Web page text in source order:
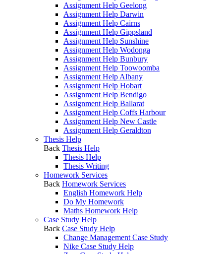
Assignment Help Geelong
Assignment Help Darwin
Assignment Help Cairns
Assignment Help Gippsland
Assignment Help Sunshine
Assignment Help Wodonga
Assignment Help Bunbury
Assignment Help Toowoomba
Assignment Help Albany
Assignment Help Hobart
Assignment Help Bendigo
Assignment Help Ballarat
Assignment Help Coffs Harbour
Assignment Help New Castle
Assignment Help Geraldton
Thesis Help
Back Thesis Help
Thesis Help
Thesis Writing
Homework Services
Back Homework Services
English Homework Help
Do My Homework
Maths Homework Help
Case Study Help
Back Case Study Help
Change Management Case Study
Nike Case Study Help